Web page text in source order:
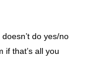
do yes/no
if that’s all you